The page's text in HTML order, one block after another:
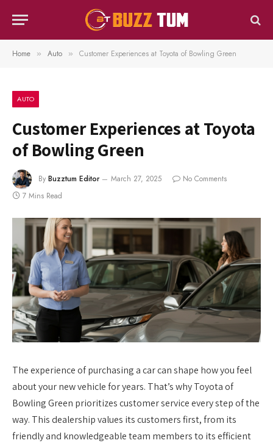
Home » Auto » Customer Experiences at Toyota of Bowling Green
AUTO
Customer Experiences at Toyota
of Bowling Green
By Buzztum Editor March 27, 2025
No Comments
7 Mins Read
The experience of purchasing a car can shape how you feel
about your new vehicle for years. That’s why Toyota of
Bowling Green prioritizes customer service every step of the
way. This dealership values its customers first, from its
friendly and knowledgeable team members to its efficient